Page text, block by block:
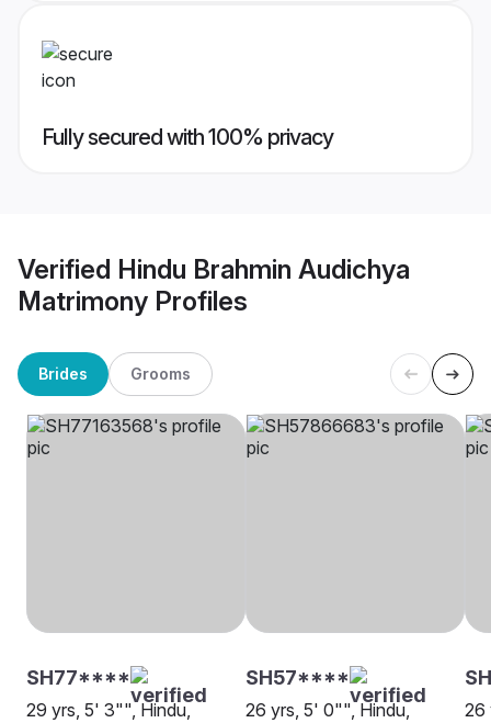
Fully secured with 100% privacy
Verified Hindu Brahmin Audichya
Matrimony Profiles
Brides Grooms
SH77****
29 yrs, 5' 3"", Hindu,
SH57****
26 yrs, 5' 0"", Hindu,
26